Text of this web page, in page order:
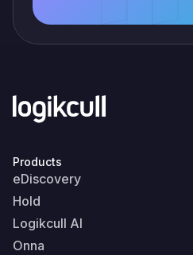
Products
eDiscovery
Hold
Logikcull AI
Onna